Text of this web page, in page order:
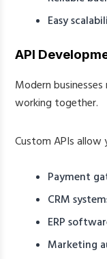
Easy
API
Modern
working together.
Custom APIs
Payment
CRM
ERP
Marketing